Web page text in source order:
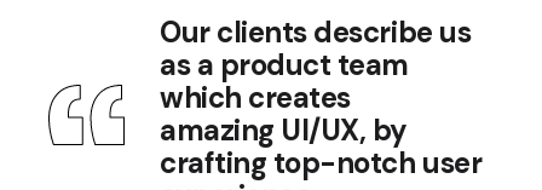
Our clients describe us
as a product team
which creates
amazing UI/UX, by
crafting top-notch user